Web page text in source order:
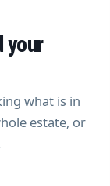
your
what is in
estate, or